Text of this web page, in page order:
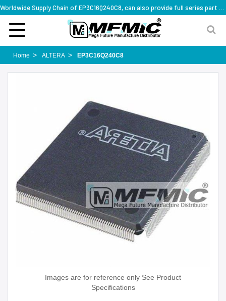
Home ALTERA EP3C16Q240C8
Images are for reference only See Product
Specifications